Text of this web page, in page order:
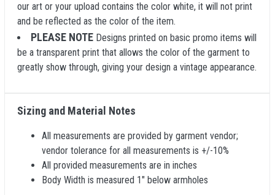
our art or your upload contains the color white, it will not print
and be reflected as the color of the item.
PLEASE NOTE Designs printed on basic promo items will
be a transparent print that allows the color of the garment to
greatly show through, giving your design a vintage appearance.
Sizing and Material Notes
All measurements are provided by garment vendor;
vendor tolerance for all measurements is +/-10%
All provided measurements are in inches
Body Width is measured 1" below armholes